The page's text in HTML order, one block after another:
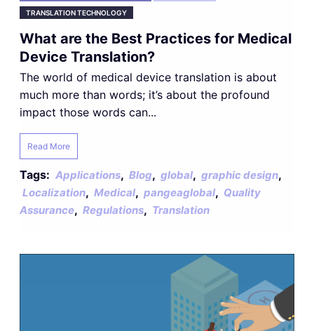
TRANSLATION TECHNOLOGY
What are the Best Practices for Medical
Device Translation?
The world of medical device translation is about
much more than words; it’s about the profound
impact those words can...
Read More
Tags: Applications, Blog, global, graphic design,
Localization, Medical, pangeaglobal, Quality
Assurance, Regulations, Translation